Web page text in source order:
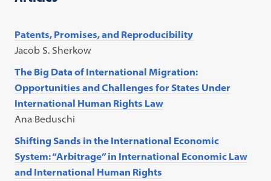
Patents, Promises, and Reproducibility
Jacob S. Sherkow
The Big Data of International Migration:
Opportunities and Challenges for States Under
International Human Rights Law
Ana Beduschi
Shifting Sands in the International Economic
System: “Arbitrage” in International Economic Law
and International Human Rights